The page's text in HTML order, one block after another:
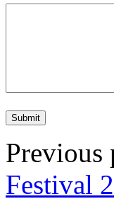
Previous
Festival